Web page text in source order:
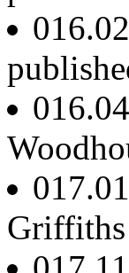
016.02
016.04
017.01
Griffiths